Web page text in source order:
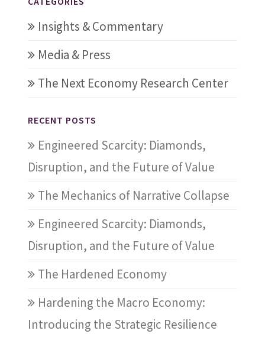
Insights & Commentary
Media & Press
The Next Economy Research Center
RECENT POSTS
Engineered Scarcity: Diamonds,
Disruption, and the Future of Value
The Mechanics of Narrative Collapse
Engineered Scarcity: Diamonds,
Disruption, and the Future of Value
The Hardened Economy
Hardening the Macro Economy:
Introducing the Strategic Resilience